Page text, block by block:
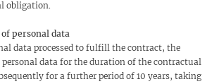
obligation.
personal data
data processed to fulfill the contract, the
personal data for the duration of the contractual
for a further period of 10 years, taking